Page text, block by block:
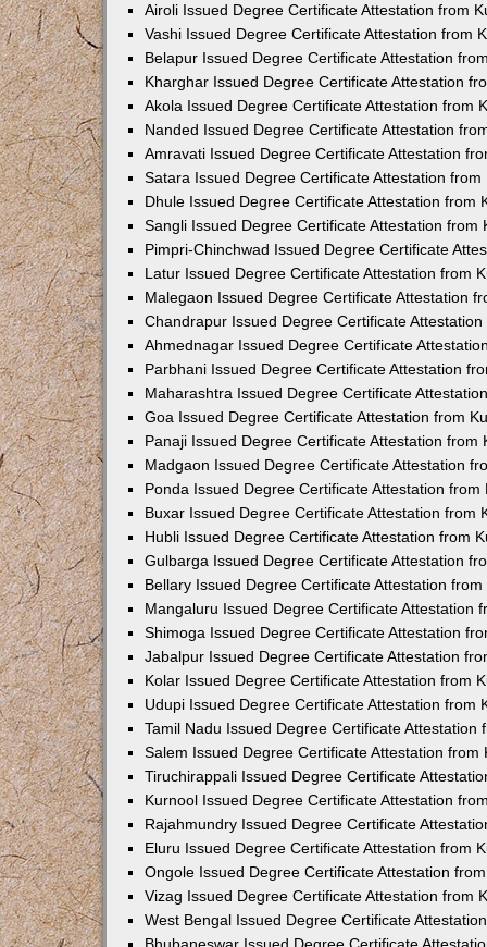
Airoli Issued Degree Certificate Attestation from
Vashi Issued Degree Certificate Attestation from
Belapur Issued Degree Certificate Attestation
Kharghar Issued Degree Certificate Attestation
Akola Issued Degree Certificate Attestation from
Nanded Issued Degree Certificate Attestation
Amravati Issued Degree Certificate Attestation
Satara Issued Degree Certificate Attestation from
Dhule Issued Degree Certificate Attestation from
Sangli Issued Degree Certificate Attestation from
Pimpri-Chinchwad Issued Degree Certificate
Latur Issued Degree Certificate Attestation from
Malegaon Issued Degree Certificate Attestation
Chandrapur Issued Degree Certificate
Ahmednagar Issued Degree Certificate
Parbhani Issued Degree Certificate Attestation
Maharashtra Issued Degree Certificate
Goa Issued Degree Certificate Attestation from
Panaji Issued Degree Certificate Attestation from
Madgaon Issued Degree Certificate Attestation
Ponda Issued Degree Certificate Attestation from
Buxar Issued Degree Certificate Attestation from
Hubli Issued Degree Certificate Attestation from
Gulbarga Issued Degree Certificate Attestation
Bellary Issued Degree Certificate Attestation
Mangaluru Issued Degree Certificate Attestation
Shimoga Issued Degree Certificate Attestation
Jabalpur Issued Degree Certificate Attestation
Kolar Issued Degree Certificate Attestation from
Udupi Issued Degree Certificate Attestation from
Tamil Nadu Issued Degree Certificate Attestation
Salem Issued Degree Certificate Attestation from
Tiruchirappali Issued Degree Certificate
Kurnool Issued Degree Certificate Attestation
Rajahmundry Issued Degree Certificate
Eluru Issued Degree Certificate Attestation from
Ongole Issued Degree Certificate Attestation
Vizag Issued Degree Certificate Attestation from
West Bengal Issued Degree Certificate